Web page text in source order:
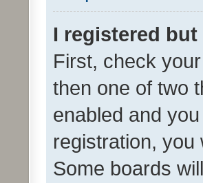
I registered
First, check
then one of two
enabled and
registration, you
Some boards